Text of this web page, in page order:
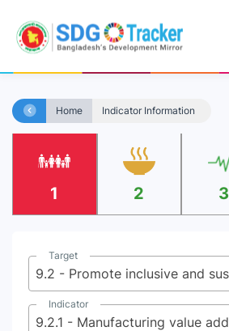
Home Indicator Information
1 2 3
Target
Indicator